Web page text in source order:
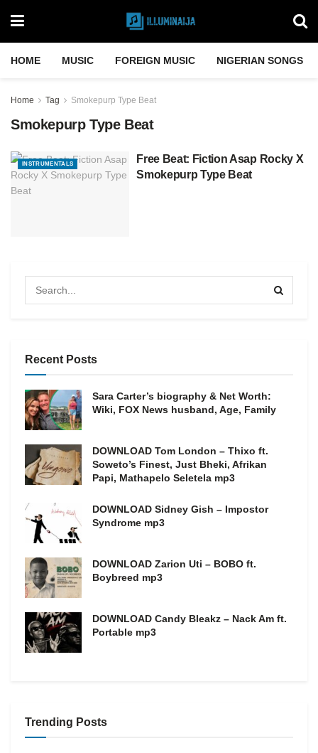
HOME MUSIC FOREIGN MUSIC NIGERIAN SONGS
Home Tag Smokepurp Type Beat
Smokepurp Type Beat
INSTRUMENTALS
Free Beat: Fiction Asap Rocky X
Smokepurp Type Beat
Recent Posts
Sara Carter’s biography & Net Worth:
Wiki, FOX News husband, Age, Family
DOWNLOAD Tom London – Thixo ft.
Soweto’s Finest, Just Bheki, Afrikan
Papi, Mathapelo Seletela mp3
DOWNLOAD Sidney Gish – Impostor
Syndrome mp3
DOWNLOAD Zarion Uti – BOBO ft.
Boybreed mp3
DOWNLOAD Candy Bleakz – Nack Am ft.
Portable mp3
Trending Posts